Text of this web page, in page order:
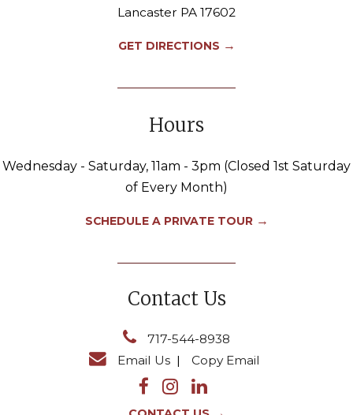
Lancaster PA 17602
GET DIRECTIONS →
Hours
Wednesday - Saturday, 11am - 3pm (Closed 1st Saturday
of Every Month)
SCHEDULE A PRIVATE TOUR →
Contact Us
717-544-8938
Email Us| Copy Email